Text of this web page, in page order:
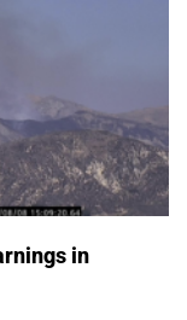
in